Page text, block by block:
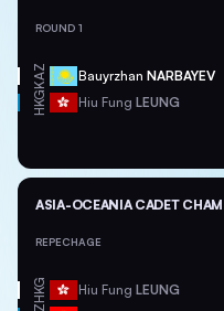
ROUND 1
KAZ Bauyrzhan NARBAYEV
HKG Hiu Fung LEUNG
ASIA-OCEANIA CADET
REPECHAGE
HKG Hiu Fung LEUNG